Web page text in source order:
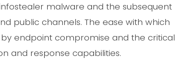
malware and the subsequent
public channels. The ease with which
endpoint compromise and the critical
and response capabilities.